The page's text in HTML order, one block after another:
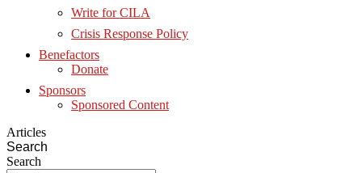
Write for CILA
Crisis Response Policy
Benefactors
Donate
Sponsors
Sponsored Content
Articles
Search
Search